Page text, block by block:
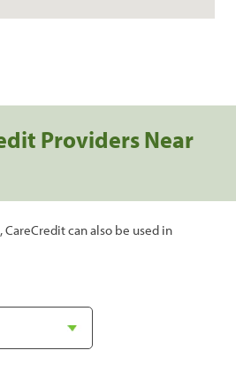
Providers Near
can also be used in